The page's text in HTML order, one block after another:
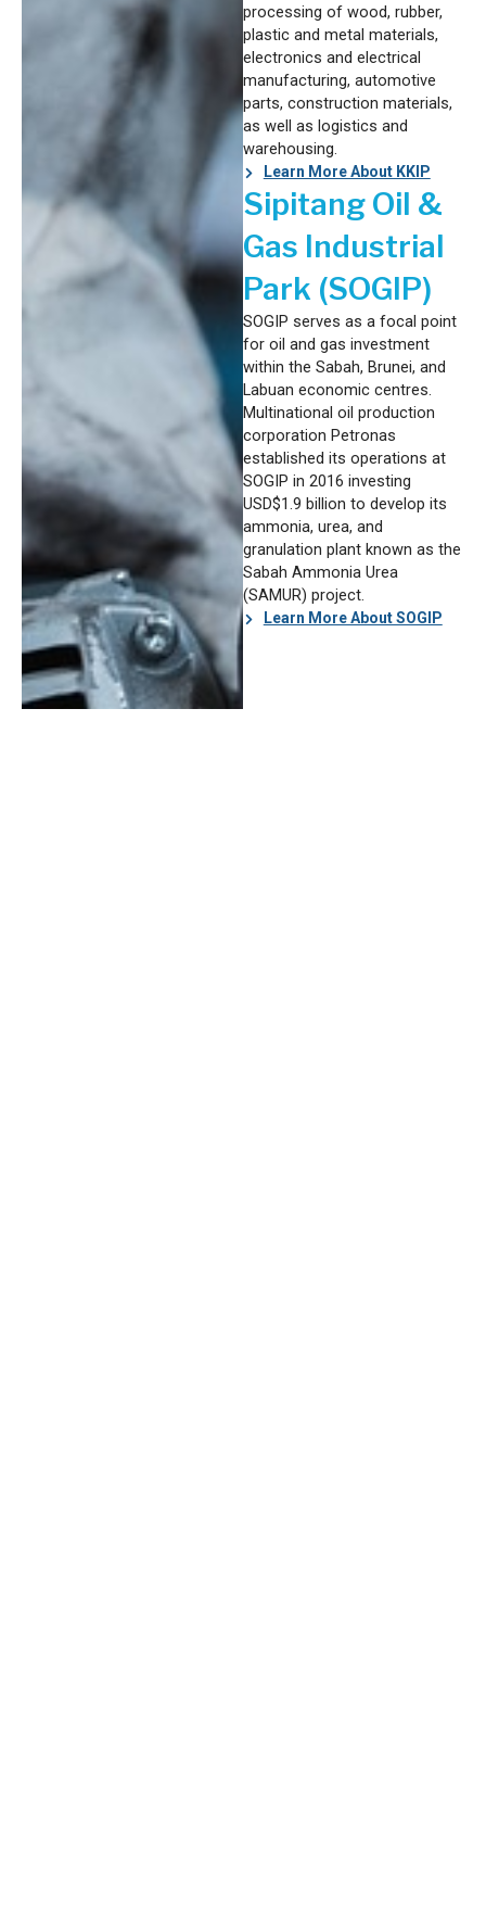
processing of wood, rubber,
plastic and metal materials,
electronics and electrical
manufacturing, automotive
parts, construction materials,
as well as logistics and
warehousing.
Learn More About KKIP
Sipitang Oil &
Gas Industrial
Park (SOGIP)
SOGIP serves as a focal point
for oil and gas investment
within the Sabah, Brunei, and
Labuan economic centres.
Multinational oil production
corporation Petronas
established its operations at
SOGIP in 2016 investing
USD$1.9 billion to develop its
ammonia, urea, and
granulation plant known as the
Sabah Ammonia Urea
(SAMUR) project.
Learn More About SOGIP